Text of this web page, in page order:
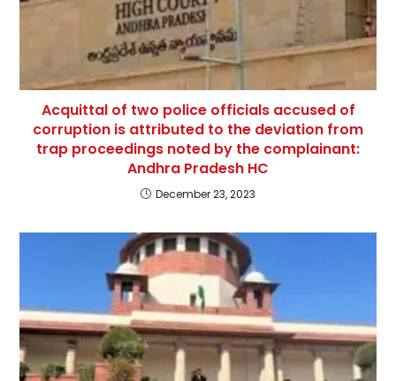
Acquittal of two police officials accused of
corruption is attributed to the deviation from
trap proceedings noted by the complainant:
Andhra Pradesh HC
December 23, 2023